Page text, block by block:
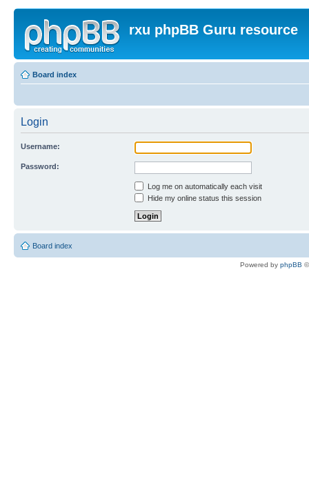
rxu phpBB Guru resource
Board index
Login
Username:
Password:
Log me on automatically each visit
Hide my online status this session
Board index
Powered by phpBB